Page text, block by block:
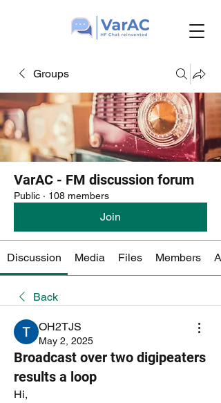
Groups
VarAC - FM discussion forum
Public · 108 members
Join
Discussion Media Files Members
Back
OH2TJS
May 2, 2025
Broadcast over two digipeaters
results a loop
Hi,